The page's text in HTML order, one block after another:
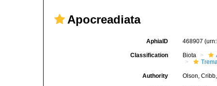
Apocreadiata
AphiaID 468907
Classification Biota
Authority Olson,